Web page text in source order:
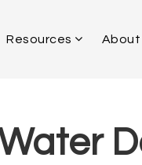
Resources About